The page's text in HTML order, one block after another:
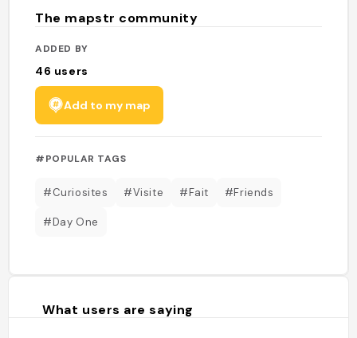
The mapstr community
ADDED BY
46 users
Add to my map
#POPULAR TAGS
#Curiosites #Visite #Fait #Friends
#Day One
What users are saying